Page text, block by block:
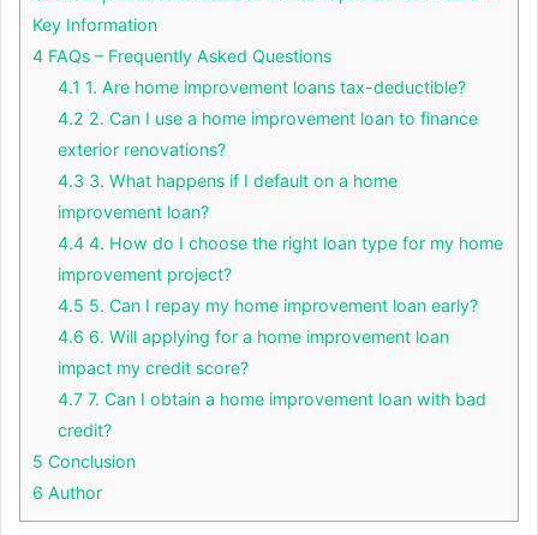
Key Information
4 FAQs – Frequently Asked Questions
4.1 1. Are home improvement loans tax-deductible?
4.2 2. Can I use a home improvement loan to finance
exterior renovations?
4.3 3. What happens if I default on a home
improvement loan?
4.4 4. How do I choose the right loan type for my home
improvement project?
4.5 5. Can I repay my home improvement loan early?
4.6 6. Will applying for a home improvement loan
impact my credit score?
4.7 7. Can I obtain a home improvement loan with bad
credit?
5 Conclusion
6 Author